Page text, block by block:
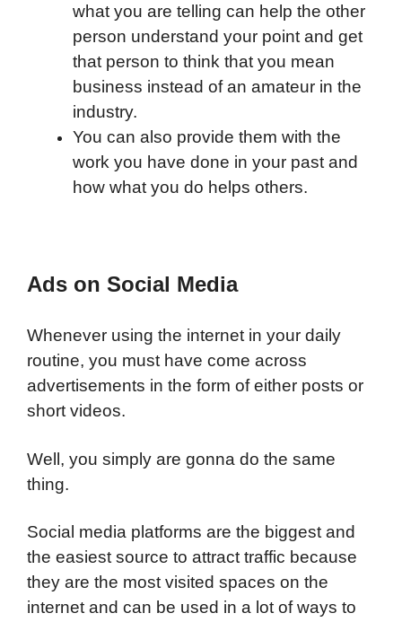
what you are telling can help the other
person understand your point and get
that person to think that you mean
business instead of an amateur in the
industry.
You can also provide them with the
work you have done in your past and
how what you do helps others.
Ads on Social Media
Whenever using the internet in your daily
routine, you must have come across
advertisements in the form of either posts or
short videos.
Well, you simply are gonna do the same
thing.
Social media platforms are the biggest and
the easiest source to attract traffic because
they are the most visited spaces on the
internet and can be used in a lot of ways to